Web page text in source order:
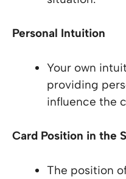
Personal Intuition
Your own
providing
influence the
Card Position in the
The position